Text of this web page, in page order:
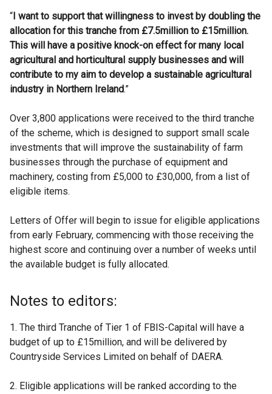
“ I want to support that willingness to invest by doubling the
allocation for this tranche from £7.5million to £15million.
This will have a positive knock-on effect for many local
agricultural and horticultural supply businesses and will
contribute to my aim to develop a sustainable agricultural
industry in Northern Ireland.”
Over 3,800 applications were received to the third tranche
of the scheme, which is designed to support small scale
investments that will improve the sustainability of farm
businesses through the purchase of equipment and
machinery, costing from £5,000 to £30,000, from a list of
eligible items.
Letters of Offer will begin to issue for eligible applications
from early February, commencing with those receiving the
highest score and continuing over a number of weeks until
the available budget is fully allocated.
Notes to editors:
1. The third Tranche of Tier 1 of FBIS-Capital will have a
budget of up to £15million, and will be delivered by
Countryside Services Limited on behalf of DAERA.
2. Eligible applications will be ranked according to the